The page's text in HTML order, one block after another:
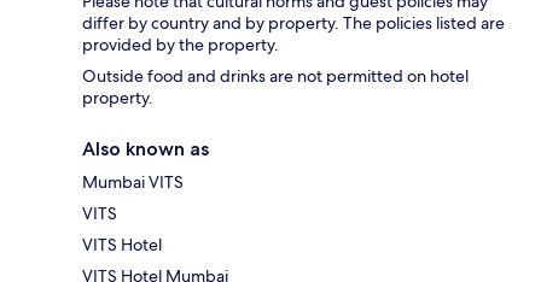
differ by country and by property. The policies listed are
provided by the property.
Outside food and drinks are not permitted on hotel
property.
Also known as
Mumbai VITS
VITS
VITS Hotel
VITS Hotel Mumbai